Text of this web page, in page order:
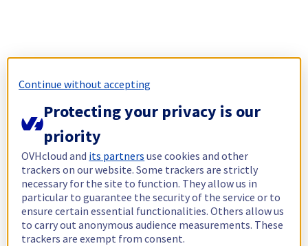
Continue without accepting
Protecting your privacy is our
priority
OVHcloud and its partners use cookies and other
trackers on our website. Some trackers are strictly
necessary for the site to function. They allow us in
particular to guarantee the security of the service or to
ensure certain essential functionalities. Others allow us
to carry out anonymous audience measurements. These
trackers are exempt from consent.